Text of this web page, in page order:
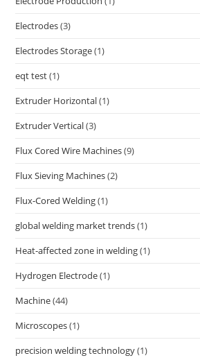
Electrodes(3)
Electrodes Storage(1)
eqt test(1)
Extruder Horizontal(1)
Extruder Vertical(3)
Flux Cored Wire Machines(9)
Flux Sieving Machines(2)
Flux-Cored Welding(1)
global welding market trends(1)
Heat-affected zone in welding(1)
Hydrogen Electrode(1)
Machine(44)
Microscopes(1)
precision welding technology(1)